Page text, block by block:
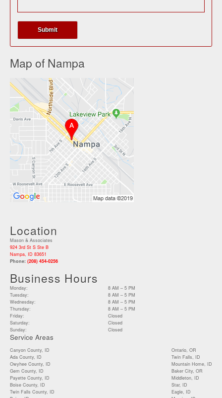
Map of Nampa
Location
Mason & Associates
924 3rd St S Ste B
Nampa, ID 83651
Phone: (208) 454-0256
Business Hours
Monday:
8 AM – 5 PM
Tuesday:
8 AM – 5 PM
Wednesday:
8 AM – 5 PM
Thursday:
8 AM – 5 PM
Friday:
Closed
Saturday:
Closed
Sunday:
Closed
Service Areas
Canyon County, ID
Ada County, ID
Owyhee County, ID
Gem County, ID
Payette County, ID
Boise County, ID
Twin Falls County, ID
Ontario, OR
Twin Falls, ID
Mountain Home, ID
Baker City, OR
Middleton, ID
Star, ID
Eagle, ID